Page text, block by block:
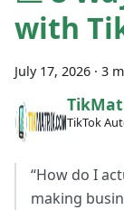
with
July 17, 2026 · 3
TikTok
“How do I
making